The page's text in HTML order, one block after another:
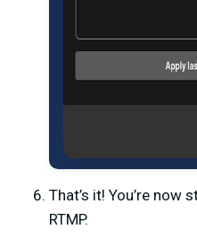
That’s it! You’re now
RTMP.